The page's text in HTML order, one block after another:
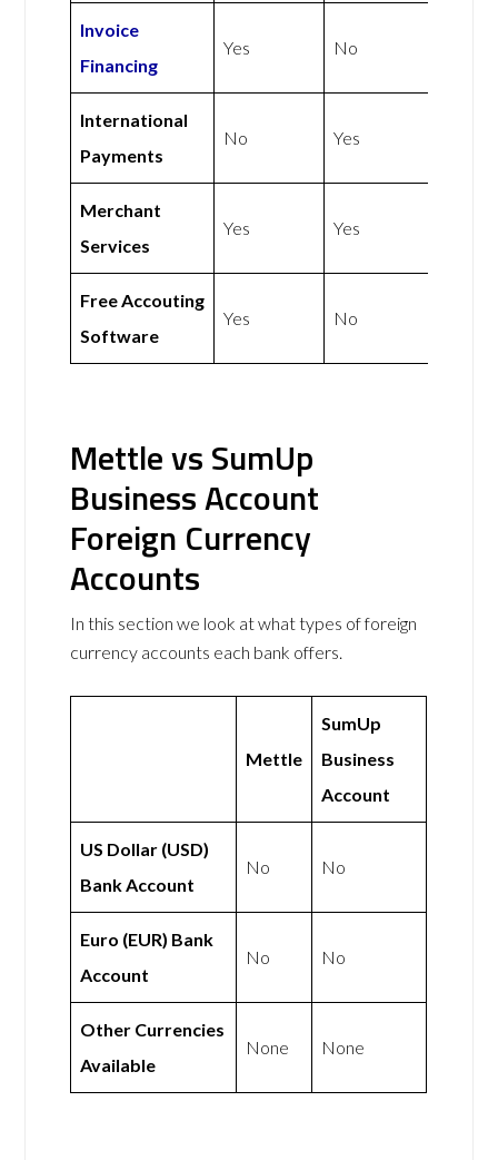
Invoice
Financing
Yes No
International
Payments
No Yes
Merchant
Services
Yes Yes
Free Accouting
Software
Yes No
Mettle vs SumUp
Business Account
Foreign Currency
Accounts
In this section we look at what types of foreign
currency accounts each bank offers.
Mettle
SumUp
Business
Account
US Dollar (USD)
Bank Account
No No
Euro (EUR) Bank
Account
No No
Other Currencies
Available
None None